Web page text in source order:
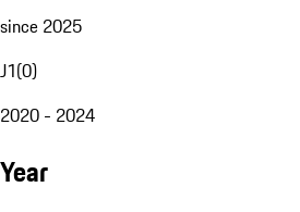
since 2025
J1(0)
2020 - 2024
Year